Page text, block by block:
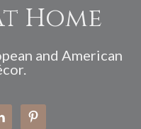
Home
and American